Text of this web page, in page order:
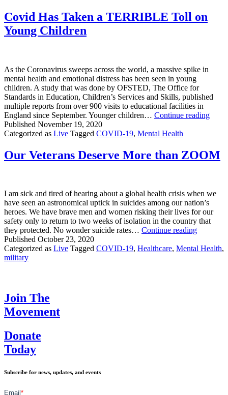
Partner
With
To
Launch
Veterans
Mental
Health
Network
Covid Has Taken a TERRIBLE Toll on
Young Children
As the Coronavirus sweeps across the world, a massive spike in
mental health and emotional distress has been seen in young
children. A study that was done by OFSTED, The Office for
Standards in Education, Children’s Services and Skills, published
multiple reports from over 900 visits to educational facilities in
England since September. Younger children… Continue reading
Toll
Published November 19, 2020
Categorized as Live Tagged COVID-19, Mental Health
Our Veterans Deserve More than ZOOM
I am sick and tired of hearing about a global health crisis when we
have seen an astronomical uptick in suicides among our nation’s
heroes. We have brave men and women risking their lives for our
safety only to return to two weeks of isolation in the country that
they protected. No wonder suicide rates… Continue readingOur
Deserve
Published October 23, 2020
Categorized as Live Tagged COVID-19, Healthcare, Mental Health,
military
Join The
Movement
Donate
Today
Subscribe for news, updates, and events